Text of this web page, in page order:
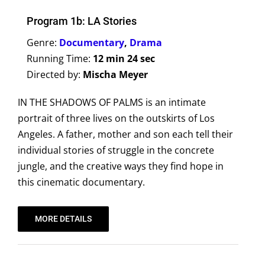
Program 1b: LA Stories
Genre: Documentary, Drama
Running Time: 12 min 24 sec
Directed by: Mischa Meyer
IN THE SHADOWS OF PALMS is an intimate
portrait of three lives on the outskirts of Los
Angeles. A father, mother and son each tell their
individual stories of struggle in the concrete
jungle, and the creative ways they find hope in
this cinematic documentary.
MORE DETAILS